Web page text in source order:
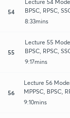
54
Lecture 54
BPSC, RPSC,
8:33mins
55
Lecture 55
BPSC, RPSC,
9:17mins
56
Lecture 56
MPPSC, BPSC,
9:10mins